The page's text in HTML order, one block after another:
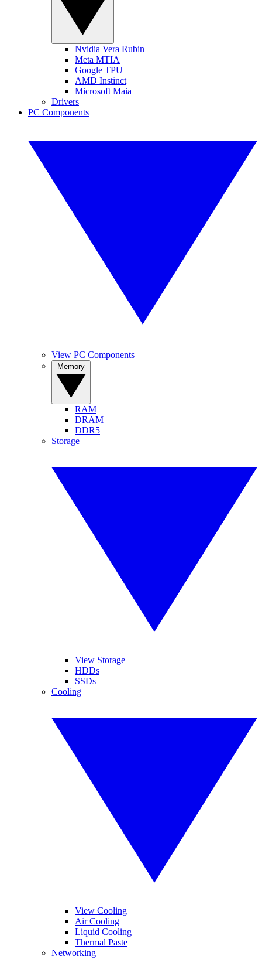
Nvidia Vera Rubin
Meta MTIA
Google TPU
AMD Instinct
Microsoft Maia
Drivers
PC Components
View PC Components
RAM
DRAM
DDR5
Storage
View Storage
HDDs
SSDs
Cooling
View Cooling
Air Cooling
Liquid Cooling
Thermal Paste
Networking